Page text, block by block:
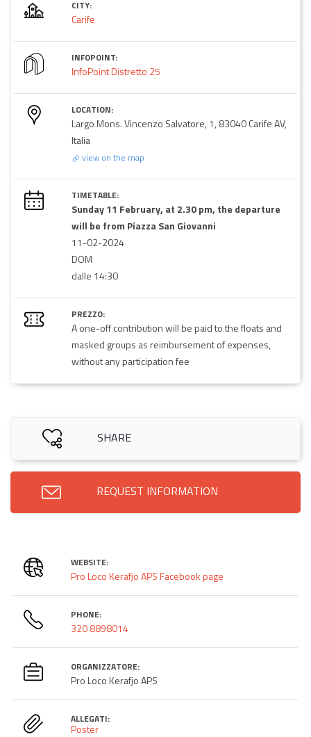
CITY:
Carife
INFOPOINT:
InfoPoint Distretto 25
LOCATION:
Largo Mons. Vincenzo Salvatore, 1, 83040 Carife AV,
Italia
view on the map
TIMETABLE:
Sunday 11 February, at 2.30 pm, the departure
will be from Piazza San Giovanni
11-02-2024
DOM
dalle 14:30
PREZZO:
A one-off contribution will be paid to the floats and
masked groups as reimbursement of expenses,
without any participation fee
SHARE
REQUEST INFORMATION
WEBSITE:
Pro Loco Kerafjo APS Facebook page
PHONE:
320 8898014
ORGANIZZATORE:
Pro Loco Kerafjo APS
ALLEGATI:
Poster